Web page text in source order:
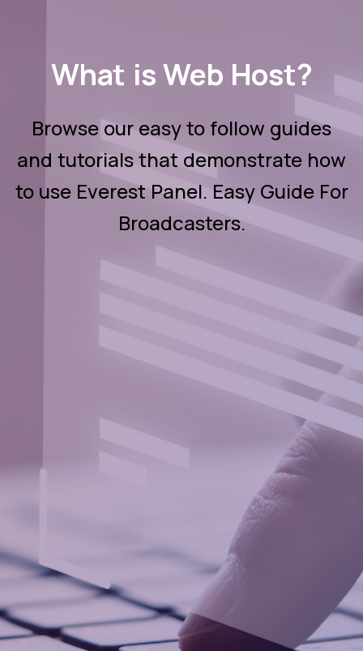
What is Web Host?
Browse our easy to follow guides
and tutorials that demonstrate how
to use Everest Panel. Easy Guide For
Broadcasters.